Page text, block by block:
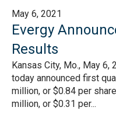
May 6, 2021
Evergy
Results
Kansas City, Mo., May 6,
today announced first
million, or $0.84 per
million, or $0.31 per...